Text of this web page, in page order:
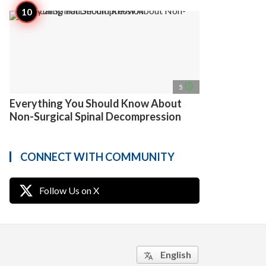
5 access_time
Everything You Should Know About
Non-Surgical Spinal Decompression
CONNECT WITH COMMUNITY
Follow Us on X
translate English